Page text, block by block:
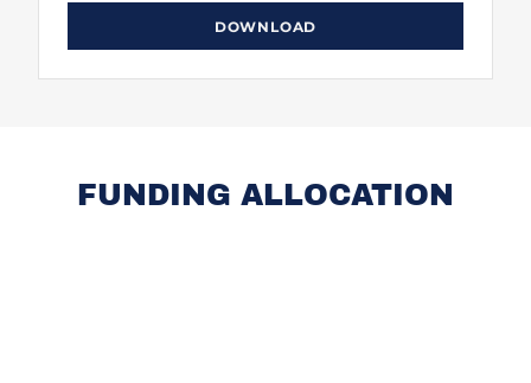
DOWNLOAD
FUNDING ALLOCATION